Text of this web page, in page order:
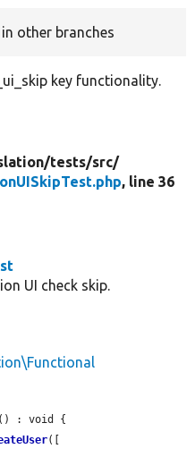
other branches
key functionality.
tests/src/
, line 36
UI check skip.
() : void {
([